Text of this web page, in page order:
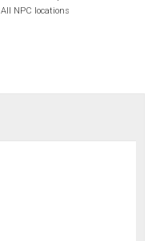
All NPC locations